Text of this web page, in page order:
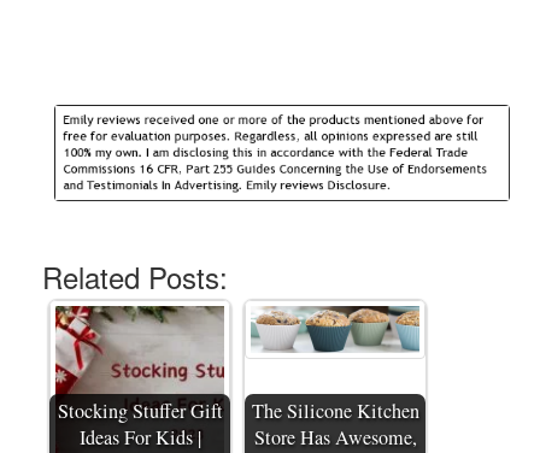
Related Posts:
Stocking Stuffer Gift
Ideas For Kids |
The Silicone Kitchen
Store Has Awesome,